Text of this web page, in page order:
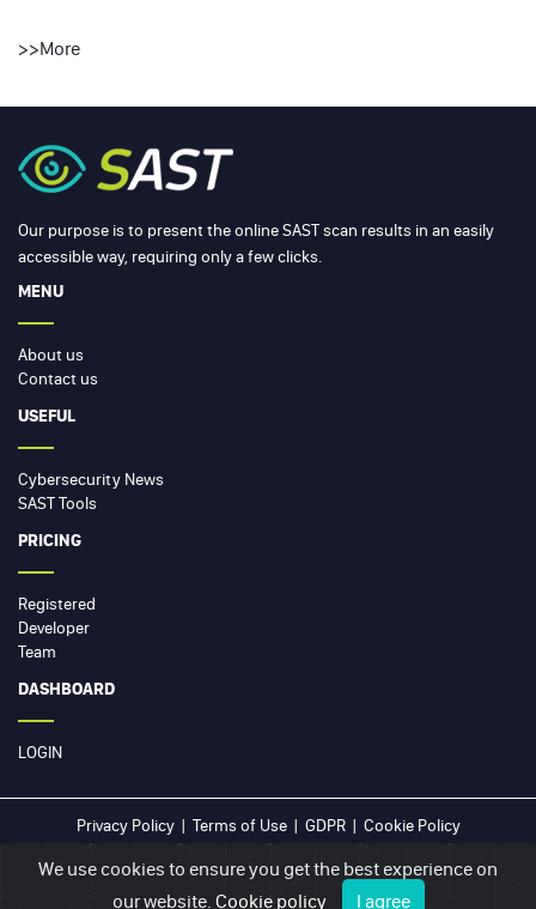
>>More
Our purpose is to present the online SAST scan results in an easily
accessible way, requiring only a few clicks.
MENU
About us
Contact us
USEFUL
Cybersecurity News
SAST Tools
PRICING
Registered
Developer
Team
DASHBOARD
LOGIN
© 2026sast.online
Privacy Policy | Terms of Use | GDPR | Cookie Policy
We use cookies to ensure you get the best experience on
our website. Cookie policy I agree